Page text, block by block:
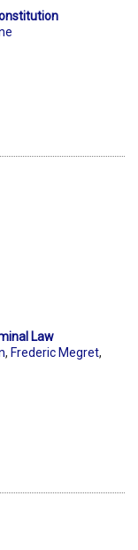
Law
, Frederic Megret,